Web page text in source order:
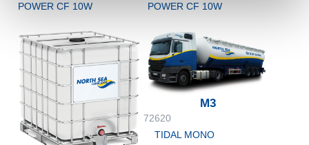
POWER CF 10W
POWER CF 10W
M3
72620
TIDAL MONO